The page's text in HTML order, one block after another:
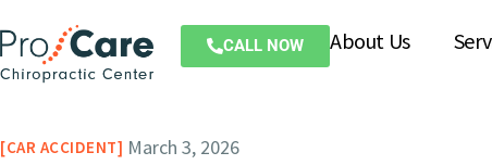
CALL NOW About Us
CAR ACCIDENT March 3, 2026